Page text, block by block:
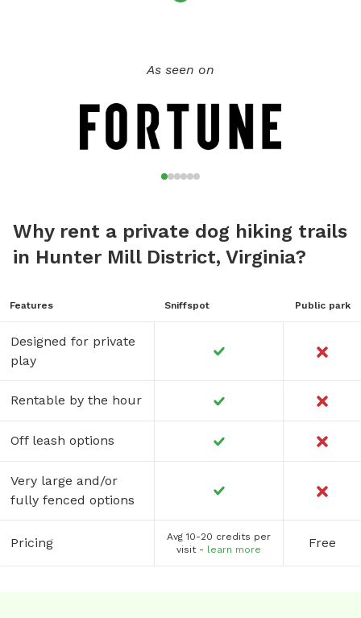
As seen on
Why rent a private dog hiking trails
in Hunter Mill District, Virginia?
Features Sniffspot Public park
Designed for private
play
Rentable by the hour
Off leash options
Very large and/or
fully fenced options
Pricing
Avg 10-20 credits per
visit - learn more Free